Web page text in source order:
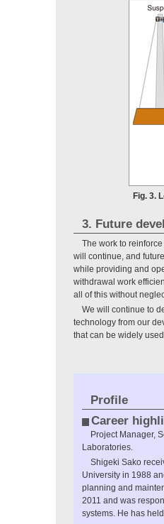
Fig. 3.
3. Future
The work to
will continue, and
while providing and
withdrawal work
all of this without
We will continue to
technology from our
that can be widely
Profile
Career
Project Manager,
Laboratories.
Shigeki Sako
University in 1988
planning and
2011 and was
systems. He has